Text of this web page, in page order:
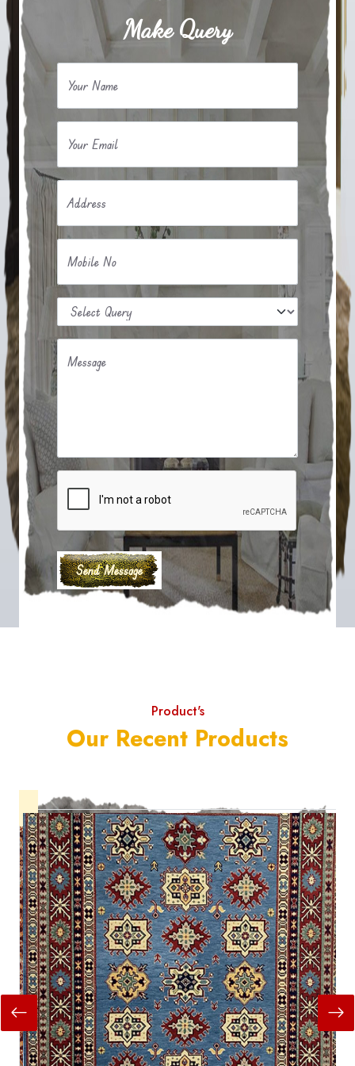
Make Query
Your Name
Your Email
Address
Mobile No
Message
Product's
Our Recent Products